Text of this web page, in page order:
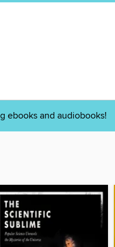
ebooks and audiobooks!